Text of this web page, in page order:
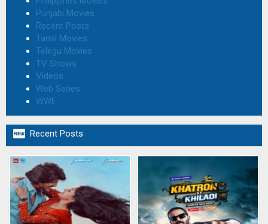
Punjabi Movies
Recent Posts
Tamil Movies
Telegu Movies
TV Shows
Videos
Web Series
WWE
 Recent Posts